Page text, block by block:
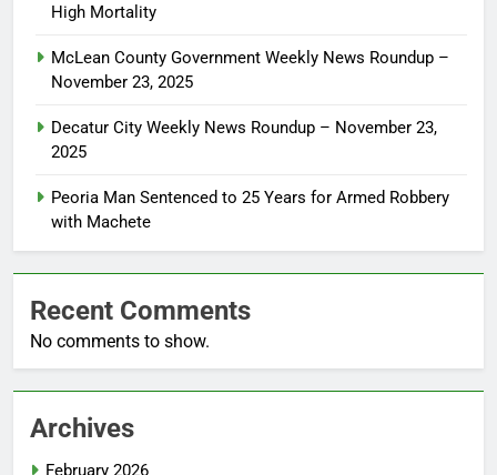
High Mortality
McLean County Government Weekly News Roundup –
November 23, 2025
Decatur City Weekly News Roundup – November 23,
2025
Peoria Man Sentenced to 25 Years for Armed Robbery
with Machete
Recent Comments
No comments to show.
Archives
February 2026